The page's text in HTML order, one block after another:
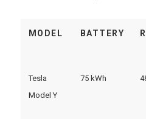
MODEL BATTERY
Tesla
Model Y
75 kWh